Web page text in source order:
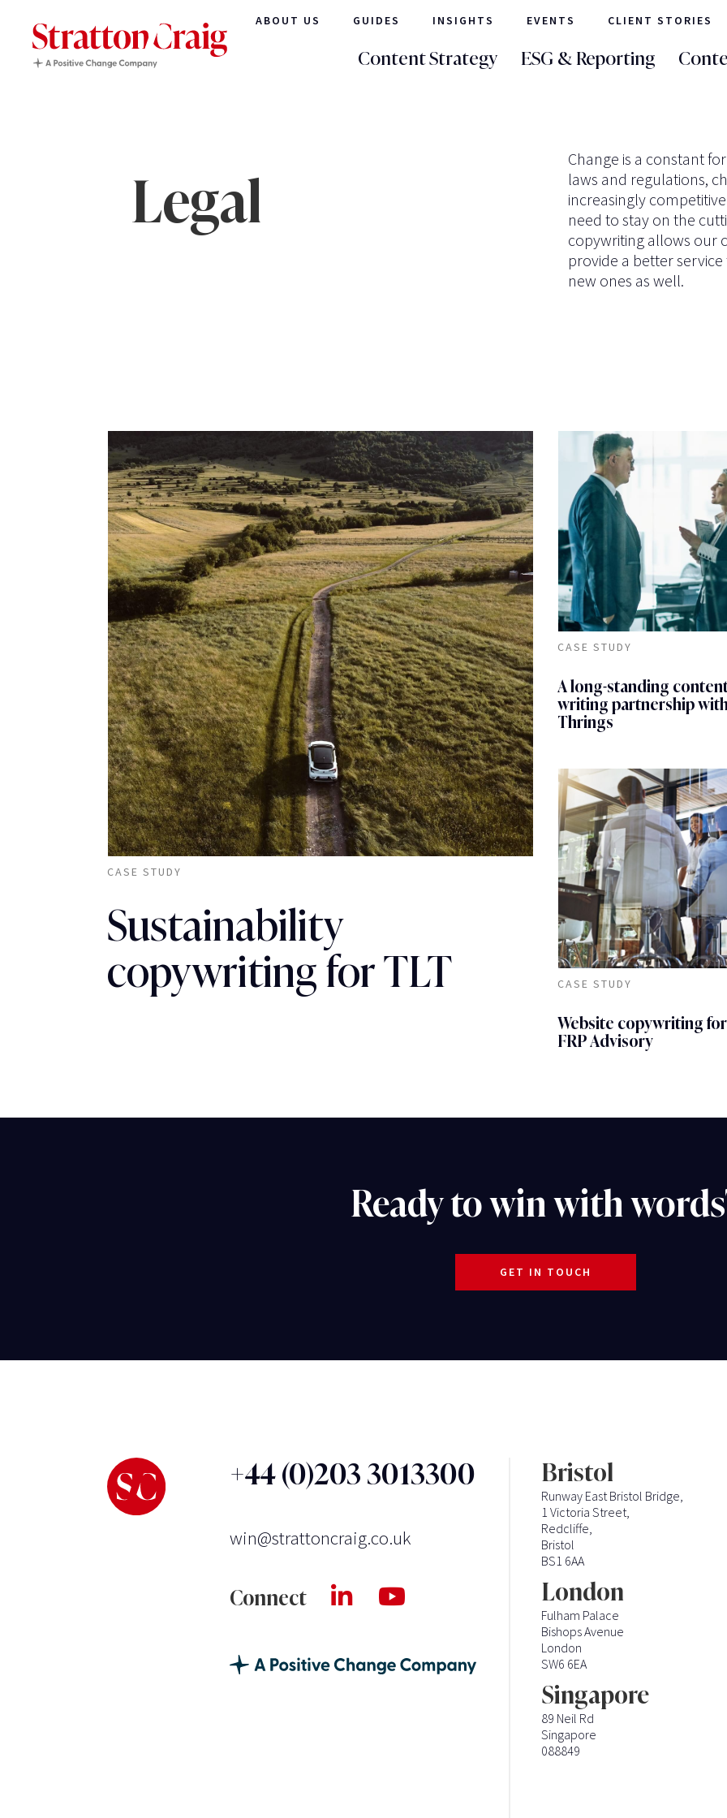
ABOUT US GUIDES INSIGHTS EVENTS CLIENT STORIES
Content Strategy ESG & Reporting
Legal
Change is a constant
laws and regulations,
increasingly
need to stay on the
copywriting allows our
provide a better
new ones as well.
CASE STUDY
Sustainability
copywriting for TLT
CASE STUDY
A long-standing
writing partnership
Thrings
CASE STUDY
Website copywriting for
FRP Advisory
Ready to win with
GET IN TOUCH
+44 (0)203 3013300
win@strattoncraig.co.uk
Connect
Bristol
Runway East Bristol Bridge,
1 Victoria Street,
Redcliffe,
Bristol
BS1 6AA
London
Fulham Palace
Bishops Avenue
London
SW6 6EA
Singapore
89 Neil Rd
Singapore
088849